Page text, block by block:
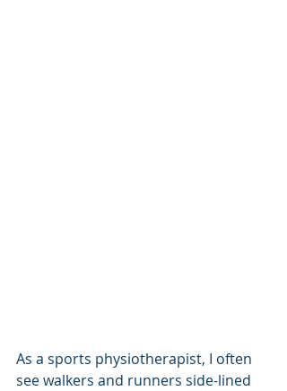
As a sports physiotherapist, I often
see walkers and runners side-lined